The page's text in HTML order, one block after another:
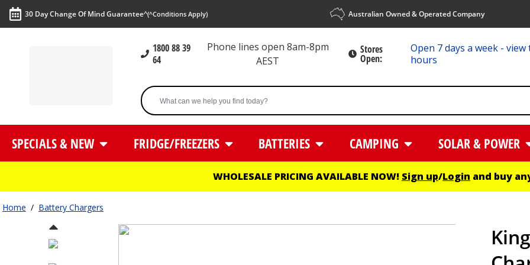
30 Day Change Of Mind Guarantee^(^Conditions Apply) Australian Owned & Operated Company
1800 88 39
64
Phone lines open 8am-8pm
AEST
Stores
Open:
Open 7 days a week -
hours
SPECIALS & NEW FRIDGE/FREEZERS BATTERIES CAMPING SOLAR & POWER
WHOLESALE PRICING AVAILABLE NOW! Sign up/Login and buy
Home / Battery Chargers